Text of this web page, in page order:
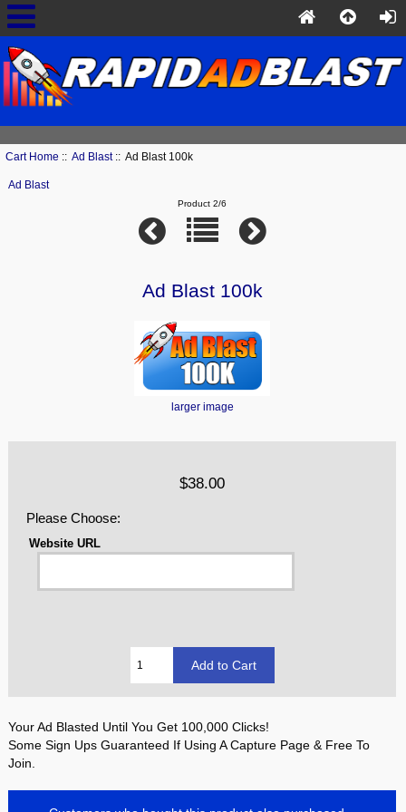
Cart Home :: Ad Blast:: Ad Blast 100k
Ad Blast
Product 2/6
Ad Blast 100k
larger image
$38.00
Please Choose:
Website URL
Your Ad Blasted Until You Get 100,000 Clicks!
Some Sign Ups Guaranteed If Using A Capture Page & Free To
Join.